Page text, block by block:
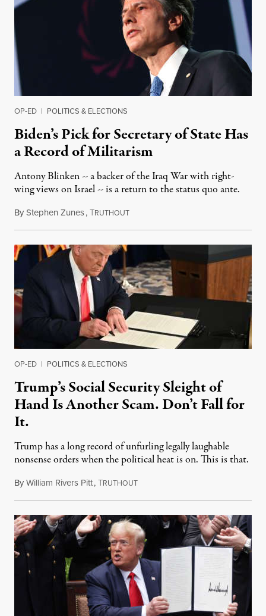
OP-ED | POLITICS & ELECTIONS
Biden’s Pick for Secretary of State Has
a Record of Militarism
Antony Blinken -- a backer of the Iraq War with right-
wing views on Israel -- is a return to the status quo ante.
ByStephen Zunes,TRUTHOUTNovember 24, 2020
OP-ED | POLITICS & ELECTIONS
Trump’s Social Security Sleight of
Hand Is Another Scam. Don’t Fall for
It.
Trump has a long record of unfurling legally laughable
nonsense orders when the political heat is on. This is that.
ByWilliam Rivers Pitt,TRUTHOUTAugust 10, 2020